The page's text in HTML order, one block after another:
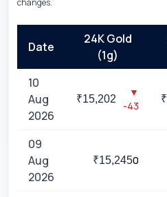
changes.
Date
24K Gold
(1g)
10
Aug
2026
₹15,202
▼
-43
₹
09
Aug
2026
₹15,2450